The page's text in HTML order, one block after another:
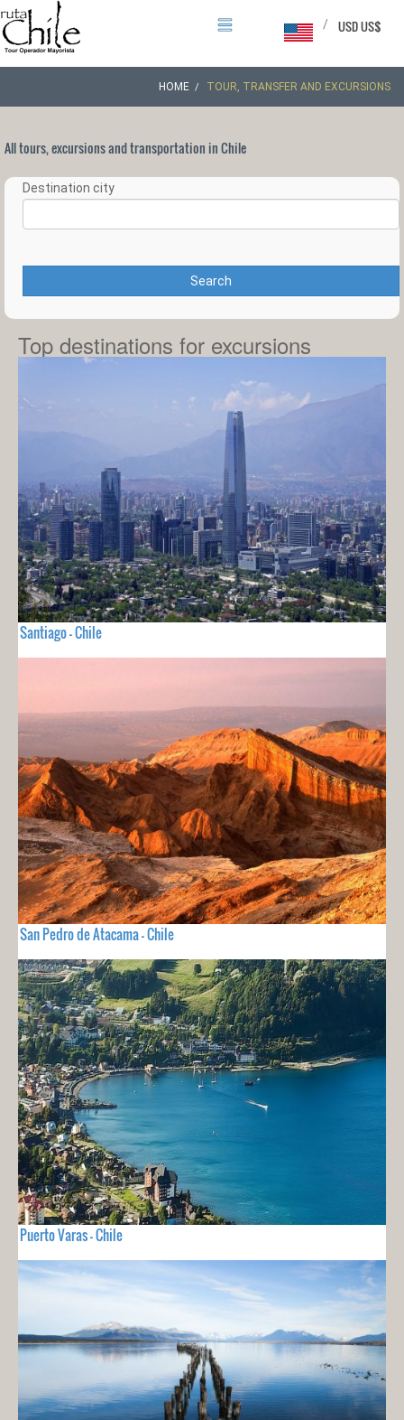
USD US$
/
HOME TOUR, TRANSFER AND EXCURSIONS
All tours, excursions and transportation in Chile
Destination city
Search
Top destinations for excursions
Santiago - Chile
San Pedro de Atacama - Chile
Puerto Varas - Chile